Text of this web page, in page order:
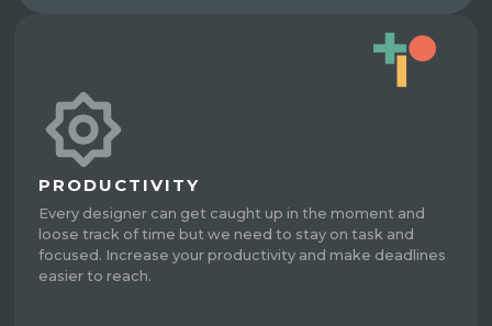
PRODUCTIVITY
Every designer can get caught up in the moment and
loose track of time but we need to stay on task and
focused. Increase your productivity and make deadlines
easier to reach.